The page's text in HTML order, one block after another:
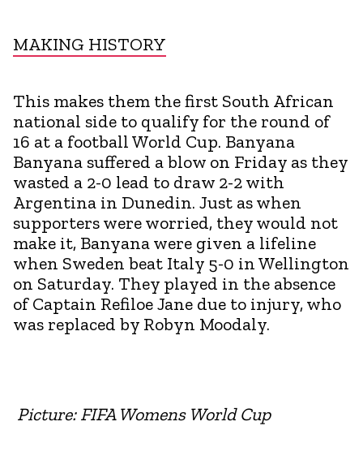
MAKING HISTORY
This makes them the first South African
national side to qualify for the round of
16 at a football World Cup. Banyana
Banyana suffered a blow on Friday as they
wasted a 2-0 lead to draw 2-2 with
Argentina in Dunedin. Just as when
supporters were worried, they would not
make it, Banyana were given a lifeline
when Sweden beat Italy 5-0 in Wellington
on Saturday. They played in the absence
of Captain Refiloe Jane due to injury, who
was replaced by Robyn Moodaly.
Picture: FIFA Womens World Cup